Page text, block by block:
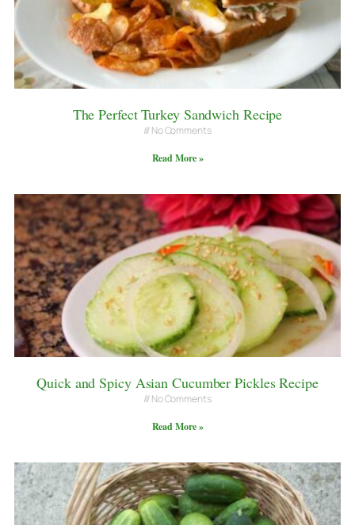
The Perfect Turkey Sandwich Recipe
No Comments
Read More »
Quick and Spicy Asian Cucumber Pickles Recipe
No Comments
Read More »